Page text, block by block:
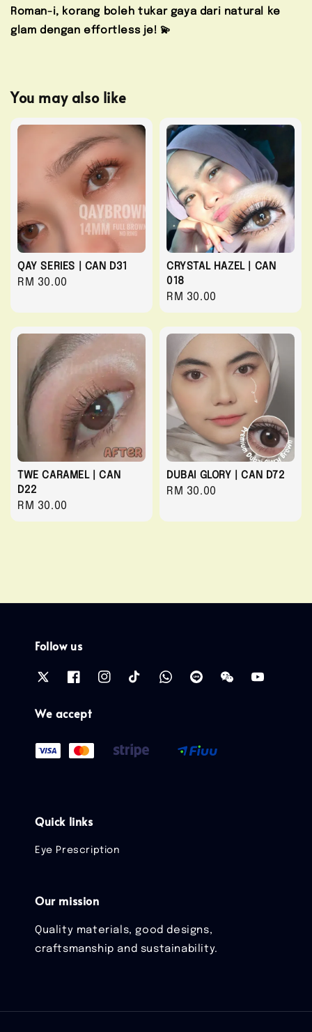
Roman-i, korang boleh tukar gaya dari natural ke
glam dengan effortless je! 💫
You may also like
QAY SERIES | CAN D31
Regular
RM 30.00
CRYSTAL HAZEL | CAN
018
Regular
price
RM 30.00
TWE CARAMEL | CAN
D22
Regular
price
RM 30.00
DUBAI GLORY | CAN D72
Regular
RM 30.00
Follow us
We accept
Quick links
Eye Prescription
Our mission
Quality materials, good designs,
craftsmanship and sustainability.